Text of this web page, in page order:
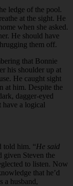
ledge of the pool.
at the sight. He
when she asked.
He should have
them off.
that Bonnie
his shoulder up at
He caught sight
at him. Despite the
dagger-eyed
have a logical
told him. “He said
given Steven the
to listen. Now
that he’d
a husband,